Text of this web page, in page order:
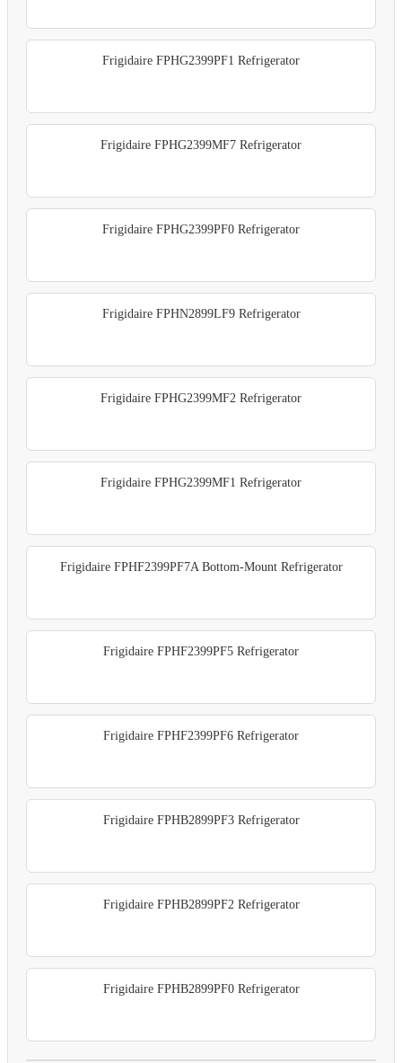
Frigidaire FPHG2399PF1 Refrigerator
Frigidaire FPHG2399MF7 Refrigerator
Frigidaire FPHG2399PF0 Refrigerator
Frigidaire FPHN2899LF9 Refrigerator
Frigidaire FPHG2399MF2 Refrigerator
Frigidaire FPHG2399MF1 Refrigerator
Frigidaire FPHF2399PF7A Bottom-Mount Refrigerator
Frigidaire FPHF2399PF5 Refrigerator
Frigidaire FPHF2399PF6 Refrigerator
Frigidaire FPHB2899PF3 Refrigerator
Frigidaire FPHB2899PF2 Refrigerator
Frigidaire FPHB2899PF0 Refrigerator